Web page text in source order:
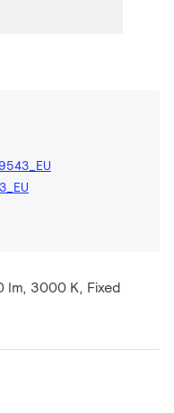
lm, 3000 K, Fixed